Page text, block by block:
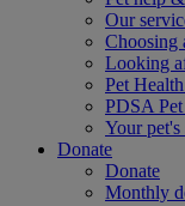
Our
Choosing
Looking
Pet
PDSA
Your pet's
Donate
Donate
Monthly